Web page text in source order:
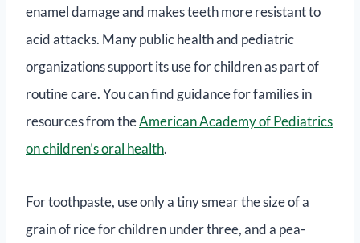
enamel damage and makes teeth more resistant to
acid attacks. Many public health and pediatric
organizations support its use for children as part of
routine care. You can find guidance for families in
resources from theAmerican Academy of Pediatrics
on children’s oral health.
For toothpaste, use only a tiny smear the size of a
grain of rice for children under three, and a pea-